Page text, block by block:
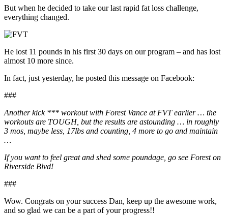
But when he decided to take our last rapid fat loss challenge,
everything changed.
He lost 11 pounds in his first 30 days on our program – and has lost
almost 10 more since.
In fact, just yesterday, he posted this message on Facebook:
###
Another kick *** workout with Forest Vance at FVT earlier … the
workouts are TOUGH, but the results are astounding … in roughly
3 mos, maybe less, 17lbs and counting, 4 more to go and maintain
…
If you want to feel great and shed some poundage, go see Forest on
Riverside Blvd!
###
Wow. Congrats on your success Dan, keep up the awesome work,
and so glad we can be a part of your progress!!